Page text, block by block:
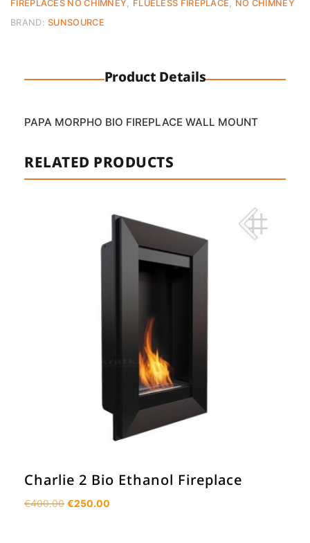
FIREPLACES NO CHIMNEY
FLUELESS FIREPLACE
NO CHIMNEY
BRAND:SUNSOURCE
Product Details
PAPA MORPHO BIO FIREPLACE WALL MOUNT
RELATED PRODUCTS
Charlie 2 Bio Ethanol Fireplace
€400.00 Original
€250.00